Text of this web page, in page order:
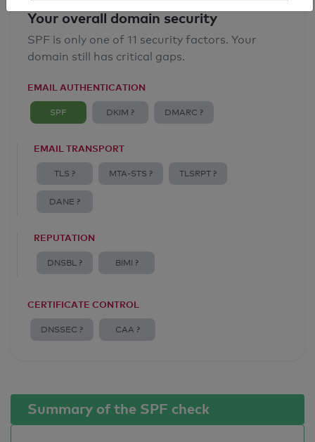
Your overall domain security
SPF is only one of 11 security factors. Your
domain still has critical gaps.
EMAIL AUTHENTICATION
SPF DKIM ? DMARC ?
EMAIL TRANSPORT
TLS ? MTA-STS ? TLSRPT ?
DANE ?
REPUTATION
DNSBL ? BIMI ?
CERTIFICATE CONTROL
DNSSEC ? CAA ?
Summary of the SPF check